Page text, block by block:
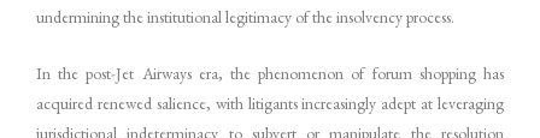
undermining the institutional legitimacy of the insolvency process.
In the post-Jet Airways era, the phenomenon of forum shopping has
acquired renewed salience, with litigants increasingly adept at leveraging
jurisdictional indeterminacy to subvert or manipulate the resolution